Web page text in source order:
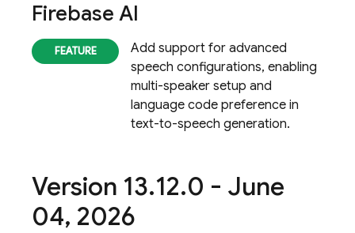
Firebase AI
Add support for advanced
speech configurations, enabling
multi-speaker setup and
language code preference in
text-to-speech generation.
Version 13.12.0 - June
04, 2026